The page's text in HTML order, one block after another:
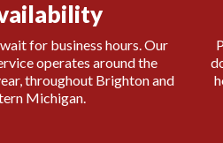
for business hours. Our
operates around the
throughout Brighton and
Michigan.